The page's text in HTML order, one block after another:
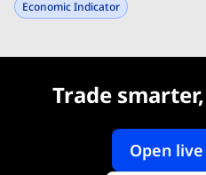
Economic Indicator
Trade
Open